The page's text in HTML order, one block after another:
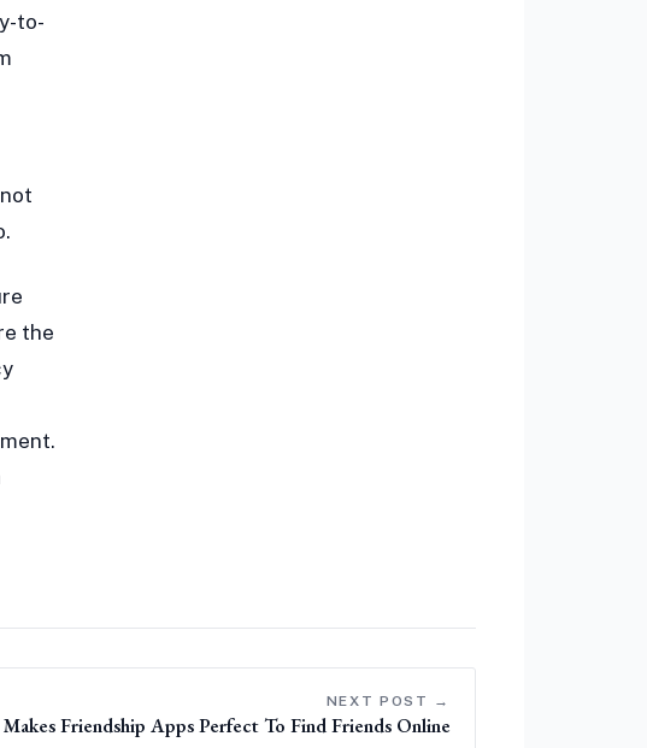
to-
the
NEXT POST →
Friendship Apps Perfect To Find Friends Online